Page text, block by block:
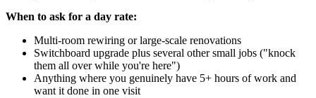
When to ask for a day rate:
Multi-room rewiring or large-scale renovations
Switchboard upgrade plus several other small jobs ("knock
them all over while you're here")
Anything where you genuinely have 5+ hours of work and
want it done in one visit